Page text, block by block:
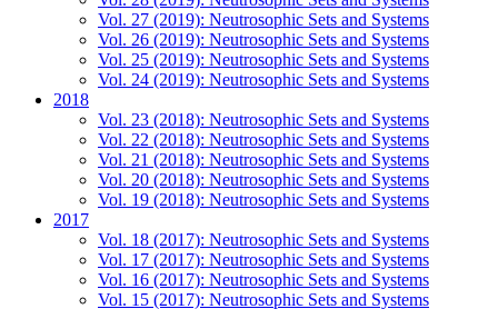
Vol. 27 (2019): Neutrosophic Sets and Systems
Vol. 26 (2019): Neutrosophic Sets and Systems
Vol. 25 (2019): Neutrosophic Sets and Systems
Vol. 24 (2019): Neutrosophic Sets and Systems
2018
Vol. 23 (2018): Neutrosophic Sets and Systems
Vol. 22 (2018): Neutrosophic Sets and Systems
Vol. 21 (2018): Neutrosophic Sets and Systems
Vol. 20 (2018): Neutrosophic Sets and Systems
Vol. 19 (2018): Neutrosophic Sets and Systems
2017
Vol. 18 (2017): Neutrosophic Sets and Systems
Vol. 17 (2017): Neutrosophic Sets and Systems
Vol. 16 (2017): Neutrosophic Sets and Systems
Vol. 15 (2017): Neutrosophic Sets and Systems